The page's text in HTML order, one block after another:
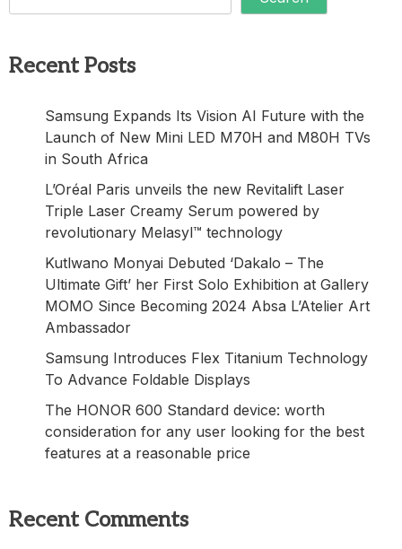
Recent Posts
Samsung Expands Its Vision AI Future with the
Launch of New Mini LED M70H and M80H TVs
in South Africa
L’Oréal Paris unveils the new Revitalift Laser
Triple Laser Creamy Serum powered by
revolutionary Melasyl™ technology
Kutlwano Monyai Debuted ‘Dakalo – The
Ultimate Gift’ her First Solo Exhibition at Gallery
MOMO Since Becoming 2024 Absa L’Atelier Art
Ambassador
Samsung Introduces Flex Titanium Technology
To Advance Foldable Displays
The HONOR 600 Standard device: worth
consideration for any user looking for the best
features at a reasonable price
Recent Comments